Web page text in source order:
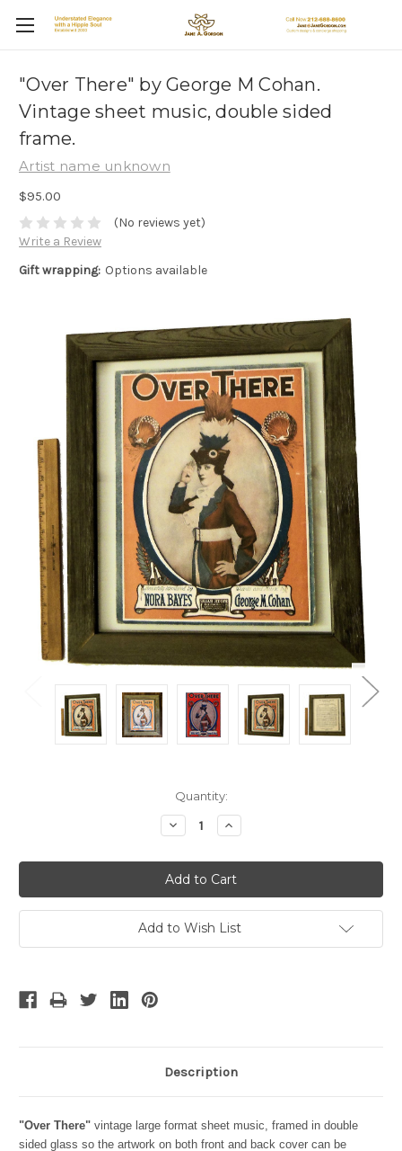
"Over There" by George M Cohan.
Vintage sheet music, double sided
frame.
Artist name unknown
$95.00
(No reviews yet)
Write a Review
Gift wrapping: Options available
Quantity:
Decrease
Quantity:
Increase
Quantity:
Add to Wish List
Description
"Over There" vintage large format sheet music, framed in double
sided glass so the artwork on both front and back cover can be